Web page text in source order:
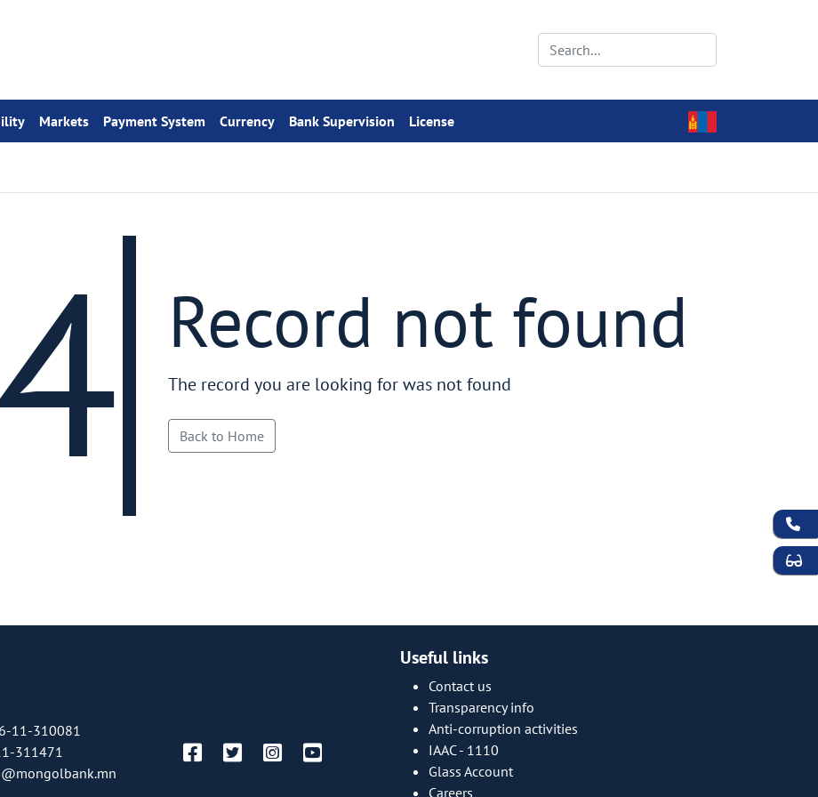
Markets Payment System Currency Bank Supervision License
Record not found
The record you are looking for was not found
Back to Home
11-310081
311471
Useful links
Contact us
Transparency info
Anti-corruption activities
IAAC - 1110
Glass Account
Careers